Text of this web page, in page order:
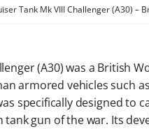
Tank Mk VIII Challenger (A30) –
(A30) was a British
armored vehicles such
specifically designed to
gun of the war. Its